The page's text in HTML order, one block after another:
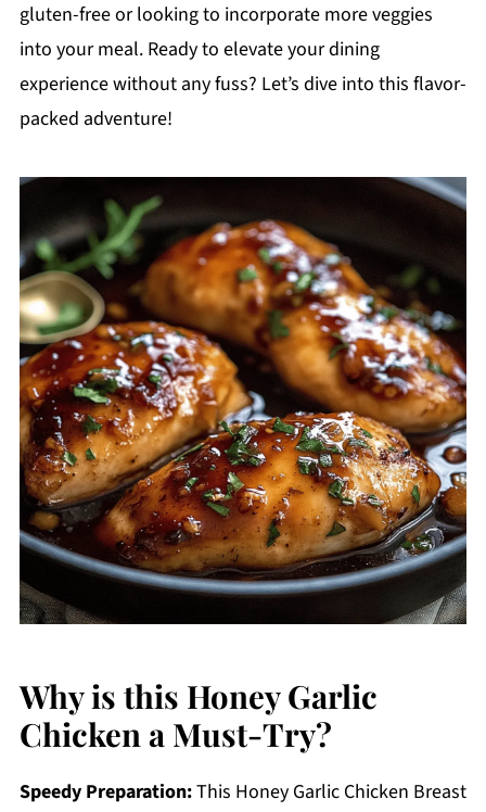
gluten-free or looking to incorporate more veggies
into your meal. Ready to elevate your dining
experience without any fuss? Let’s dive into this flavor-
packed adventure!
Why is this Honey Garlic
Chicken a Must-Try?
Speedy Preparation:This Honey Garlic Chicken Breast